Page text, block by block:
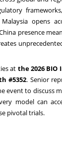
opens
presence
at the 2026
#5352. Senior
event to discuss
model can
pivotal trials.